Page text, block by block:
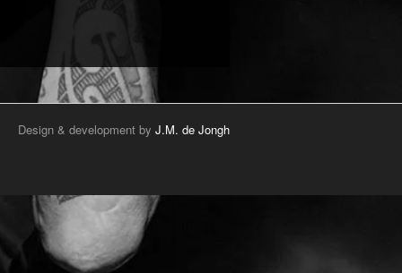
Design & development by J.M. de Jongh